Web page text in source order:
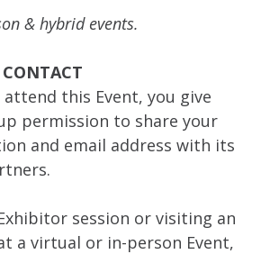
& hybrid events.
this Event, you give
permission to share your
and email address with its
session or visiting an
a virtual or in-person Event,